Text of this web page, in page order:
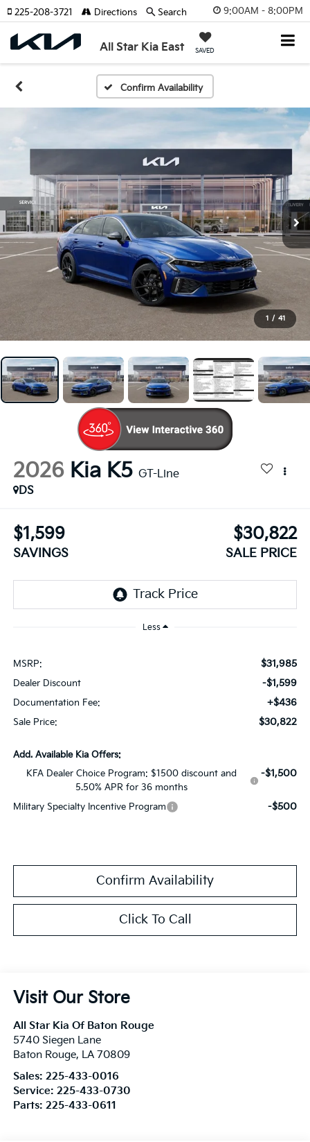
9:00AM - 8:00PM
All Star Kia East SAVED
225-208-3721 Directions Search
Confirm Availability
1 / 41
2026 Kia K5 GT-Line
DS
$1,599
SAVINGS
$30,822
SALE PRICE
Less
MSRP: $31,985
Dealer Discount -$1,599
Documentation Fee: +$436
Sale Price: $30,822
Add. Available Kia Offers:
KFA Dealer Choice Program: $1500 discount and
5.50% APR for 36 months
-$1,500
Military Specialty Incentive Program -$500
Confirm Availability
Click To Call
Visit Our Store
All Star Kia Of Baton Rouge
5740 Siegen Lane
Baton Rouge, LA 70809
Sales: 225-433-0016
Service: 225-433-0730
Parts: 225-433-0611